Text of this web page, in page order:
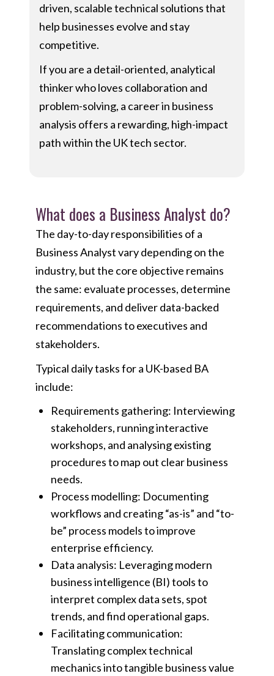
driven, scalable technical solutions that
help businesses evolve and stay
competitive.
If you are a detail-oriented, analytical
thinker who loves collaboration and
problem-solving, a career in business
analysis offers a rewarding, high-impact
path within the UK tech sector.
What does a Business Analyst do?
The day-to-day responsibilities of a
Business Analyst vary depending on the
industry, but the core objective remains
the same: evaluate processes, determine
requirements, and deliver data-backed
recommendations to executives and
stakeholders.
Typical daily tasks for a UK-based BA
include:
Requirements gathering: Interviewing
stakeholders, running interactive
workshops, and analysing existing
procedures to map out clear business
needs.
Process modelling: Documenting
workflows and creating “as-is” and “to-
be” process models to improve
enterprise efficiency.
Data analysis: Leveraging modern
business intelligence (BI) tools to
interpret complex data sets, spot
trends, and find operational gaps.
Facilitating communication:
Translating complex technical
mechanics into tangible business value